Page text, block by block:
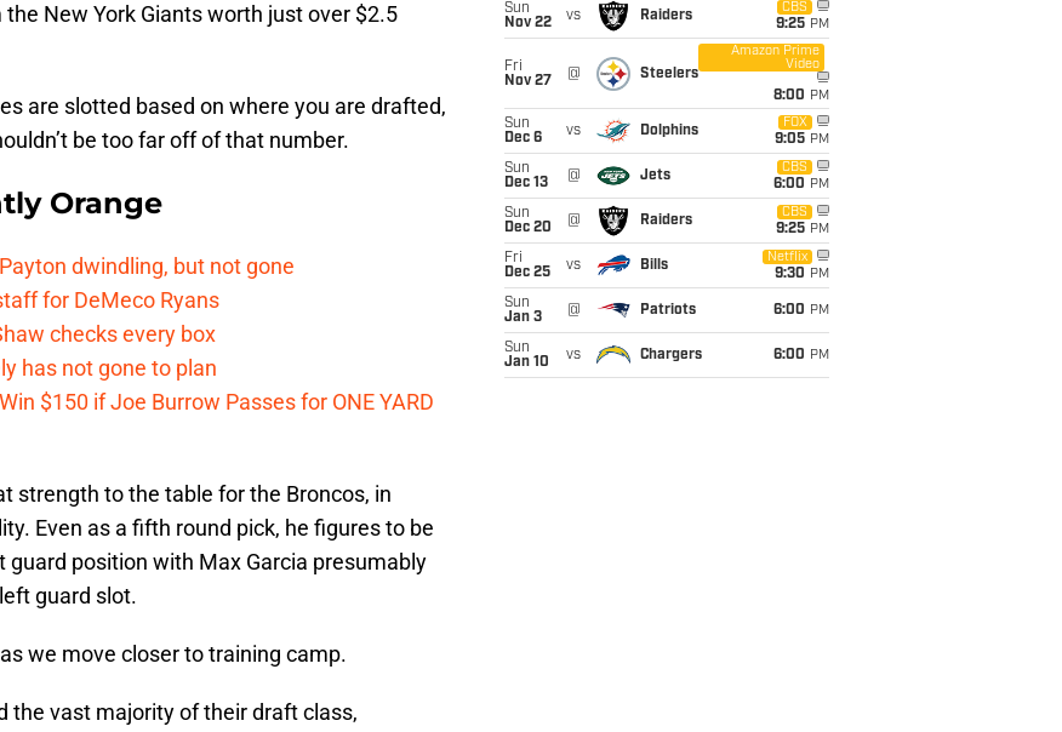
New York Giants worth just over $2.5
are slotted based on where you are drafted,
be too far off of that number.
Orange
dwindling, but not gone
for DeMeco Ryans
checks every box
has not gone to plan
$150 if Joe Burrow Passes for ONE YARD
strength to the table for the Broncos, in
Even as a fifth round pick, he figures to be
position with Max Garcia presumably
guard slot.
we move closer to training camp.
the vast majority of their draft class,
Sun
Nov 22
vs Raiders
CBS
9:25 PM
Fri
Nov 27
@ Steelers
Amazon Prime
Video
8:00 PM
Sun
Dec 6
vs Dolphins
FOX
9:05 PM
Sun
Dec 13
@ Jets
CBS
6:00 PM
Sun
Dec 20
@ Raiders
CBS
9:25 PM
Fri
Dec 25
vs Bills
Netflix
9:30 PM
Sun
Jan 3
@ Patriots 6:00 PM
Sun
Jan 10
vs Chargers 6:00 PM